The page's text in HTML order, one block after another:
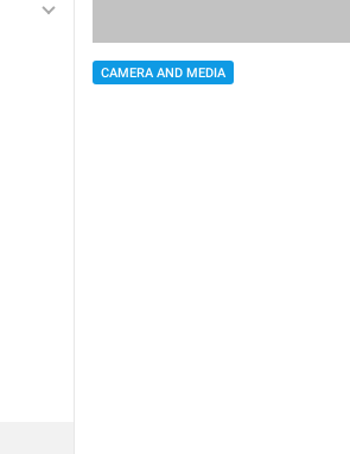
CAMERA AND MEDIA